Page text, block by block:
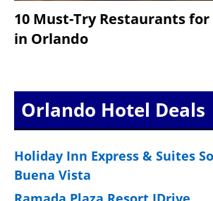
10 Must-Try Restaurants for
in Orlando
Orlando Hotel Deals
Holiday Inn Express & Suites
Buena Vista